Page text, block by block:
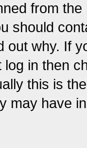
from
should
out why. If
log in then
this is
may have